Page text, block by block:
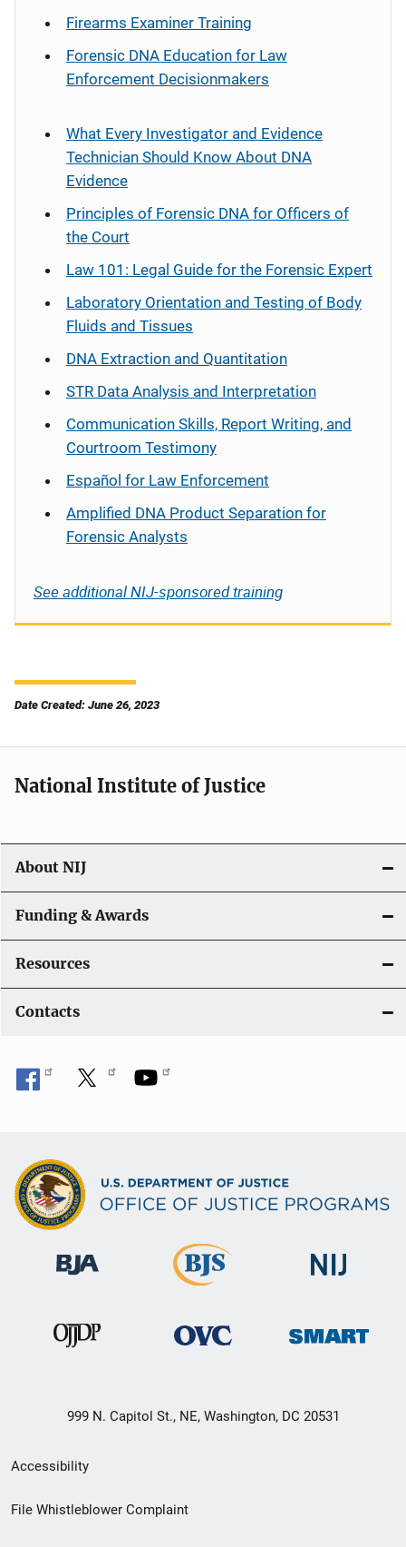
Firearms Examiner Training
Forensic DNA Education for Law
Enforcement Decisionmakers
What Every Investigator and Evidence
Technician Should Know About DNA
Evidence
Principles of Forensic DNA for Officers of
the Court
Law 101: Legal Guide for the Forensic Expert
Laboratory Orientation and Testing of Body
Fluids and Tissues
DNA Extraction and Quantitation
STR Data Analysis and Interpretation
Communication Skills, Report Writing, and
Courtroom Testimony
Español for Law Enforcement
Amplified DNA Product Separation for
Forensic Analysts
See additional NIJ-sponsored training
Date Created: June 26, 2023
National Institute of Justice
About NIJ
Funding & Awards
Resources
Contacts
999 N. Capitol St., NE, Washington, DC 20531
Secondary
Footer
Accessibility
File Whistleblower Complaint